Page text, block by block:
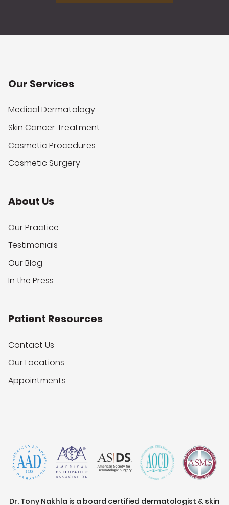
Our Services
Medical Dermatology
Skin Cancer Treatment
Cosmetic Procedures
Cosmetic Surgery
About Us
Our Practice
Testimonials
Our Blog
In the Press
Patient Resources
Contact Us
Our Locations
Appointments
Dr. Tony Nakhla is a board certified dermatologist & skin